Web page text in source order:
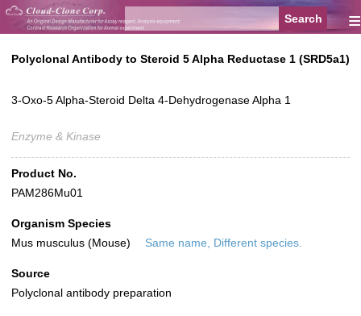
≡
Polyclonal Antibody to Steroid 5 Alpha Reductase 1 (SRD5a1)
3-Oxo-5 Alpha-Steroid Delta 4-Dehydrogenase Alpha 1
Enzyme & Kinase
Product No.
PAM286Mu01
Organism Species
Mus musculus (Mouse)
Same name, Different species.
Source
Polyclonal antibody preparation